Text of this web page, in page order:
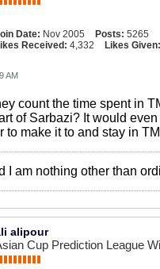
Date: Nov 2005 Posts: 5265
Received: 4,332 Likes Given:
AM
count the time spent in
of Sarbazi? It would
to make it to and stay in
I am nothing other than
alipour
Cup Prediction League